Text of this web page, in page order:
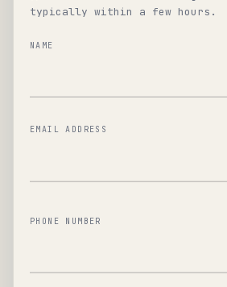
typically within a few hours.
NAME
EMAIL ADDRESS
PHONE NUMBER